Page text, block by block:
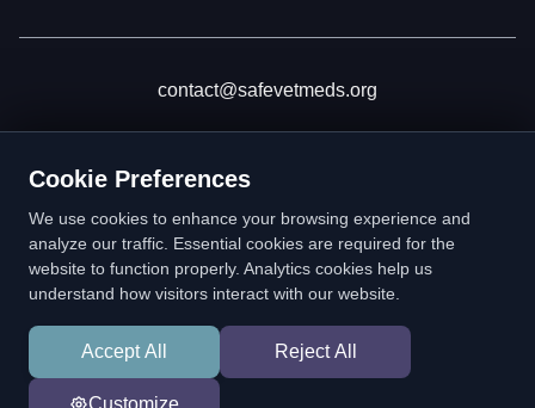
contact@safevetmeds.org
SafeVetMeds is a 501(c)(3) nonprofit public benefit corporation.
In loving memory of Vitto
Cookie Preferences
We use cookies to enhance your browsing experience and
analyze our traffic. Essential cookies are required for the
website to function properly. Analytics cookies help us
understand how visitors interact with our website.
Accept All Reject All
Customize